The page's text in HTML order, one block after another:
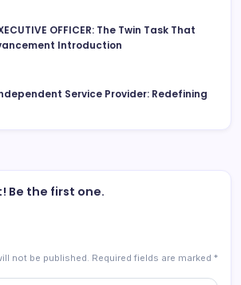
OFFICER: The Twin Task That
Introduction
Service Provider: Redefining
Be the first one.
not be published. Required fields are marked *